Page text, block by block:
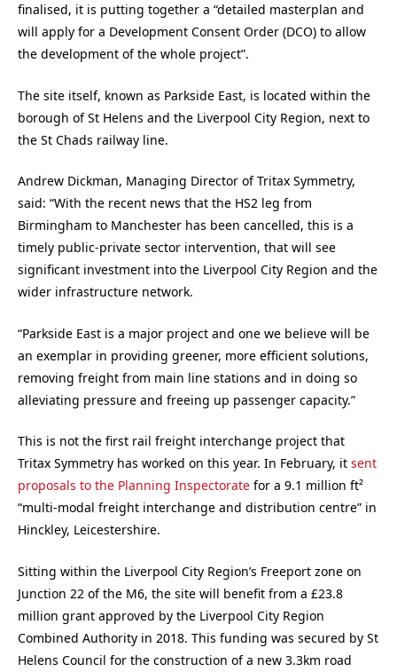
finalised, it is putting together a “detailed masterplan and
will apply for a Development Consent Order (DCO) to allow
the development of the whole project”.
The site itself, known as Parkside East, is located within the
borough of St Helens and the Liverpool City Region, next to
the St Chads railway line.
Andrew Dickman, Managing Director of Tritax Symmetry,
said: “With the recent news that the HS2 leg from
Birmingham to Manchester has been cancelled, this is a
timely public-private sector intervention, that will see
significant investment into the Liverpool City Region and the
wider infrastructure network.
“Parkside East is a major project and one we believe will be
an exemplar in providing greener, more efficient solutions,
removing freight from main line stations and in doing so
alleviating pressure and freeing up passenger capacity.”
This is not the first rail freight interchange project that
Tritax Symmetry has worked on this year. In February, it sent
proposals to the Planning Inspectorate for a 9.1 million ft²
“multi-modal freight interchange and distribution centre” in
Hinckley, Leicestershire.
Sitting within the Liverpool City Region’s Freeport zone on
Junction 22 of the M6, the site will benefit from a £23.8
million grant approved by the Liverpool City Region
Combined Authority in 2018. This funding was secured by St
Helens Council for the construction of a new 3.3km road